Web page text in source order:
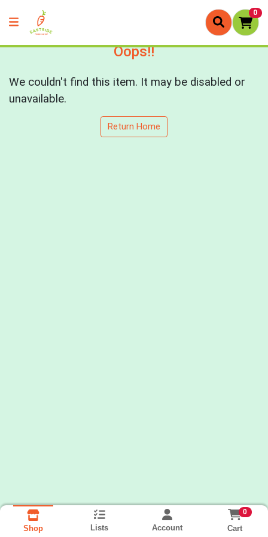
0
Oops!!
We couldn't find this item. It may be disabled or
unavailable.
Return Home
Shop Lists Account
0
Cart